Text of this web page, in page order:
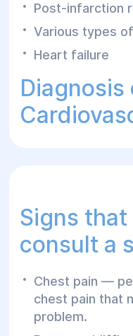
Post-infarction
Various types
Heart failure
Diagnosis
EKG –
Ultrasound of
24-hour Holter
Signs
consult a
Chest pain —
chest pain that
problem.